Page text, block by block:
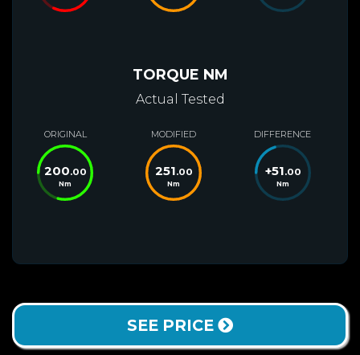
TORQUE NM
Actual Tested
ORIGINAL
200.00
Nm
MODIFIED
251.00
Nm
DIFFERENCE
+51.00
Nm
SEE PRICE